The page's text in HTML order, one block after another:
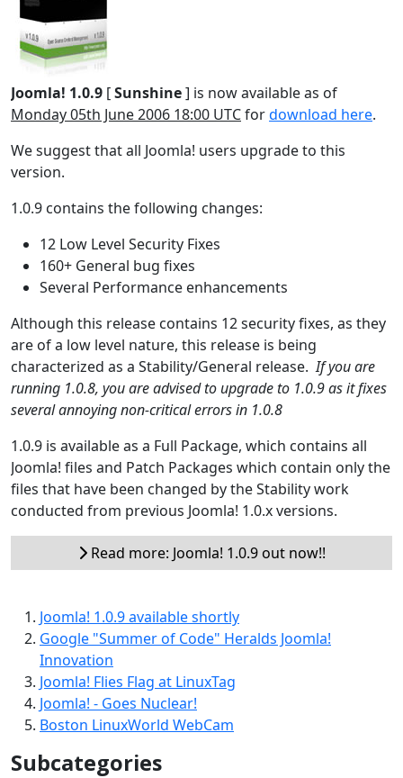
Joomla! 1.0.9 [Sunshine] is now available as of
Monday 05th June 2006 18:00 UTCfordownload here.
We suggest that all Joomla! users upgrade to this
version.
1.0.9 contains the following changes:
12 Low Level Security Fixes
160+ General bug fixes
Several Performance enhancements
Although this release contains 12 security fixes, as they
are of a low level nature, this release is being
characterized as a Stability/General release.If you are
running 1.0.8, you are advised to upgrade to 1.0.9 as it fixes
several annoying non-critical errors in 1.0.8
1.0.9 is available as a Full Package, which contains all
Joomla! files and Patch Packages which contain only the
files that have been changed by the Stability work
conducted from previous Joomla! 1.0.x versions.
Read more: Joomla! 1.0.9 out now!!
Joomla! 1.0.9 available shortly
Google "Summer of Code" Heralds Joomla!
Innovation
Joomla! Flies Flag at LinuxTag
Joomla! - Goes Nuclear!
Boston LinuxWorld WebCam
Subcategories